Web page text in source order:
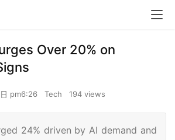
Over 20% on
pm6:26 Tech 194 views
24% driven by AI demand and